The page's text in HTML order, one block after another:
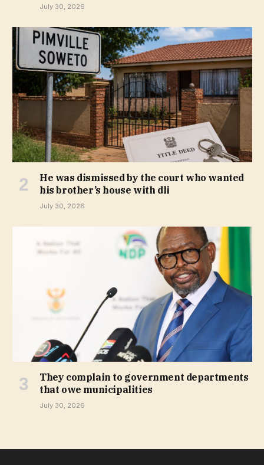
July 30, 2026
He was dismissed by the court who wanted
his brother’s house with dli
July 30, 2026
They complain to government departments
that owe municipalities
July 30, 2026